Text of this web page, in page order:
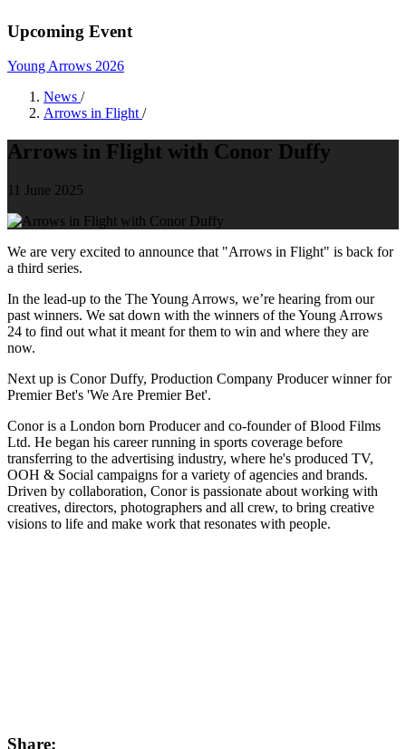
Upcoming Event
Young Arrows 2026
News /
Arrows in Flight/
Arrows in Flight with Conor Duffy
11 June 2025
We are very excited to announce that "Arrows in Flight" is back for
a third series.
In the lead-up to the The Young Arrows, we’re hearing from our
past winners. We sat down with the winners of the Young Arrows
24 to find out what it meant for them to win and where they are
now.
Next up is Conor Duffy, Production Company Producer winner for
Premier Bet's 'We Are Premier Bet'.
Conor is a London born Producer and co-founder of Blood Films
Ltd. He began his career running in sports coverage before
transferring to the advertising industry, where he's produced TV,
OOH & Social campaigns for a variety of agencies and brands.
Driven by collaboration, Conor is passionate about working with
creatives, directors, photographers and all crew, to bring creative
visions to life and make work that resonates with people.
Share: